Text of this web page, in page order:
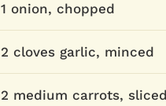
1 onion, chopped
2 cloves garlic, minced
2 medium carrots, sliced